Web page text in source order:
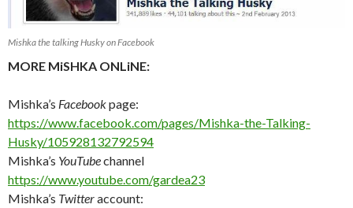
Mishka the talking Husky on Facebook
MORE MiSHKA ONLiNE:
Mishka’s Facebookpage:
https://www.facebook.com/pages/Mishka-the-Talking-
Husky/105928132792594
Mishka’s YouTubechannel
https://www.youtube.com/gardea23
Mishka’s Twitteraccount: